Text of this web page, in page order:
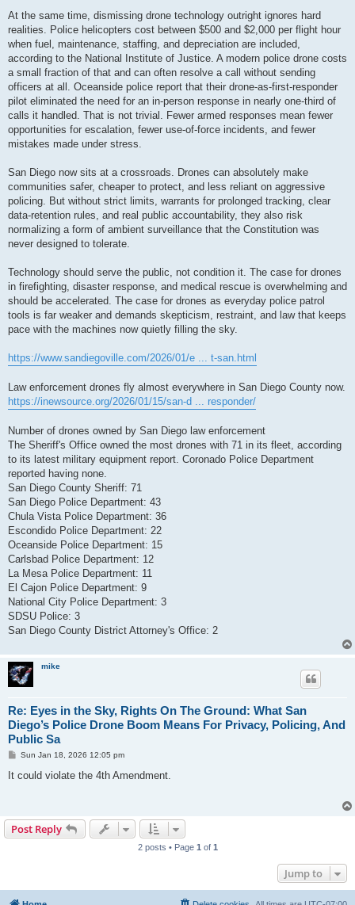
At the same time, dismissing drone technology outright ignores hard
realities. Police helicopters cost between $500 and $2,000 per flight hour
when fuel, maintenance, staffing, and depreciation are included,
according to the National Institute of Justice. A modern police drone costs
a small fraction of that and can often resolve a call without sending
officers at all. Oceanside police report that their drone-as-first-responder
pilot eliminated the need for an in-person response in nearly one-third of
calls it handled. That is not trivial. Fewer armed responses mean fewer
opportunities for escalation, fewer use-of-force incidents, and fewer
mistakes made under stress.
San Diego now sits at a crossroads. Drones can absolutely make
communities safer, cheaper to protect, and less reliant on aggressive
policing. But without strict limits, warrants for prolonged tracking, clear
data-retention rules, and real public accountability, they also risk
normalizing a form of ambient surveillance that the Constitution was
never designed to tolerate.
Technology should serve the public, not condition it. The case for drones
in firefighting, disaster response, and medical rescue is overwhelming and
should be accelerated. The case for drones as everyday police patrol
tools is far weaker and demands skepticism, restraint, and law that keeps
pace with the machines now quietly filling the sky.
https://www.sandiegoville.com/2026/01/e ... t-san.html
Law enforcement drones fly almost everywhere in San Diego County now.
https://inewsource.org/2026/01/15/san-d ... responder/
Number of drones owned by San Diego law enforcement
The Sheriff's Office owned the most drones with 71 in its fleet, according
to its latest military equipment report. Coronado Police Department
reported having none.
San Diego County Sheriff: 71
San Diego Police Department: 43
Chula Vista Police Department: 36
Escondido Police Department: 22
Oceanside Police Department: 15
Carlsbad Police Department: 12
La Mesa Police Department: 11
El Cajon Police Department: 9
National City Police Department: 3
SDSU Police: 3
San Diego County District Attorney's Office: 2
mike
Re: Eyes in the Sky, Rights On The Ground: What San
Diego’s Police Drone Boom Means For Privacy, Policing, And
Public Sa
P
s
Sun Jan 18, 2026 12:05 pm
It could violate the 4th Amendment.
Post Reply
2 posts • Page 1 of 1
Jump to